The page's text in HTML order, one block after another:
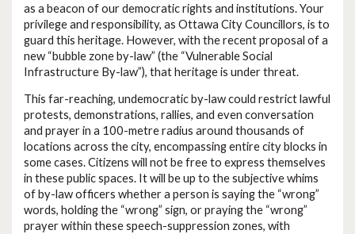
as a beacon of our democratic rights and institutions. Your
privilege and responsibility, as Ottawa City Councillors, is to
guard this heritage. However, with the recent proposal of a
new “bubble zone by-law” (the “Vulnerable Social
Infrastructure By-law”), that heritage is under threat.
This far-reaching, undemocratic by-law could restrict lawful
protests, demonstrations, rallies, and even conversation
and prayer in a 100-metre radius around thousands of
locations across the city, encompassing entire city blocks in
some cases. Citizens will not be free to express themselves
in these public spaces. It will be up to the subjective whims
of by-law officers whether a person is saying the “wrong”
words, holding the “wrong” sign, or praying the “wrong”
prayer within these speech-suppression zones, with